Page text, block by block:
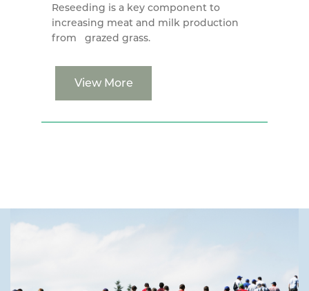
Reseeding is a key component to
increasing meat and milk production
from grazed grass.
View More